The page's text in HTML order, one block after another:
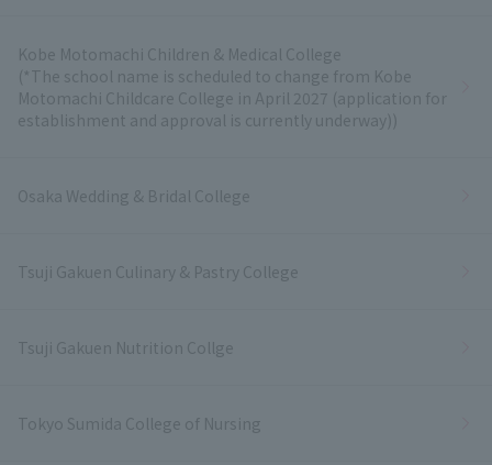
Kobe Motomachi Children & Medical College
(*The school name is scheduled to change from Kobe
Motomachi Childcare College in April 2027 (application for
establishment and approval is currently underway))
Osaka Wedding & Bridal College
Tsuji Gakuen Culinary & Pastry College
Tsuji Gakuen Nutrition Collge
Tokyo Sumida College of Nursing